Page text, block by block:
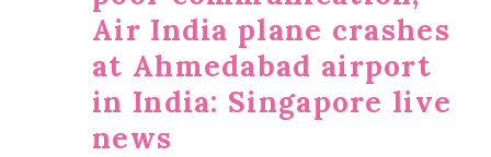
Air India plane crashes
at Ahmedabad airport
in India: Singapore live
news